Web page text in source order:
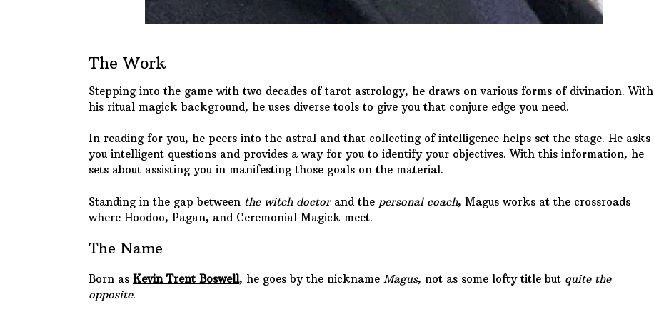
The Work
Stepping into the game with two decades of tarot astrology, he draws on various forms of divination. With
his ritual magick background, he uses diverse tools to give you that conjure edge you need.
In reading for you, he peers into the astral and that collecting of intelligence helps set the stage. He asks
you intelligent questions and provides a way for you to identify your objectives. With this information, he
sets about assisting you in manifesting those goals on the material.
Standing in the gap between the witch doctorand the personal coach, Magus works at the crossroads
where Hoodoo, Pagan, and Ceremonial Magick meet.
The Name
Born as Kevin Trent Boswell, he goes by the nickname Magus, not as some lofty title but quite the
opposite.